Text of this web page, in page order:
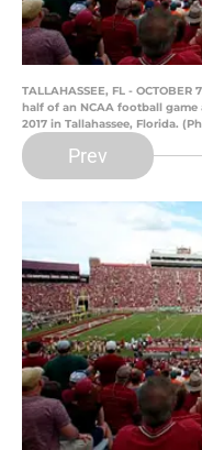
TALLAHASSEE, FL -
half of an NCAA football game
2017 in Tallahassee, Florida.
Prev